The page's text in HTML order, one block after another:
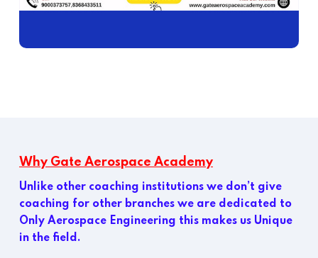
Why Gate Aerospace Academy
Unlike other coaching institutions we don’t give
coaching for other branches we are dedicated to
Only Aerospace Engineering this makes us Unique
in the field.